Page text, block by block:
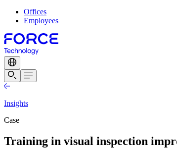
Offices
Employees
Insights
Case
Training in visual inspection